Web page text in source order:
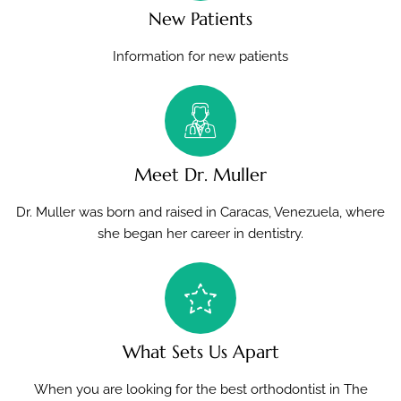
New Patients
Information for new patients
Meet Dr. Muller
Dr. Muller was born and raised in Caracas, Venezuela, where
she began her career in dentistry.
What Sets Us Apart
When you are looking for the best orthodontist in The